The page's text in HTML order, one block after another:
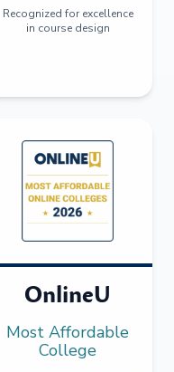
Recognized for excellence
in course design
OnlineU
Most Affordable
College